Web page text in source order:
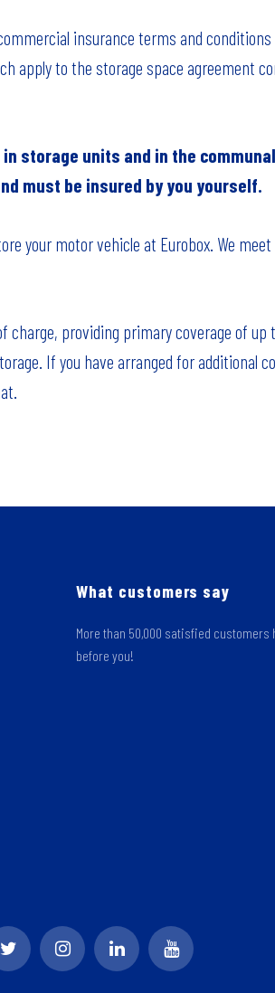
insurance terms and
apply to the storage space agreement
storage units and in the
must be insured by you yourself.
your motor vehicle at Eurobox. We meet
providing primary coverage of up
If you have arranged for additional
What customers say
More than 50,000 satisfied customers
before you!